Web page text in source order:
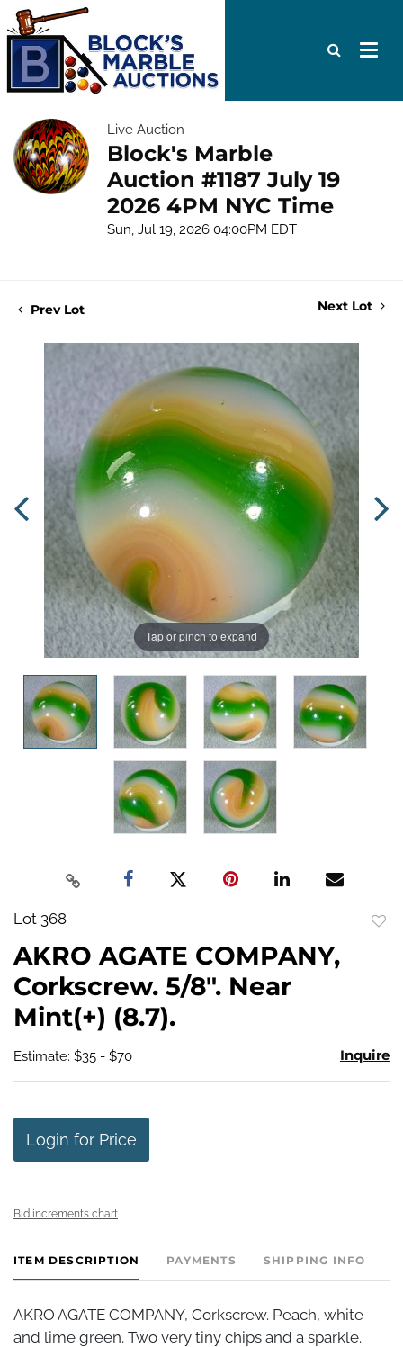
Live Auction
Block's Marble
Auction #1187 July 19
2026 4PM NYC Time
Sun, Jul 19, 2026 04:00PM EDT
Prev Lot Next Lot
Tap or pinch to expand
Lot 368
AKRO AGATE COMPANY,
Corkscrew. 5/8". Near
Mint(+) (8.7).
Estimate: $35 - $70 Inquire
Login for Price
Bid increments chart
ITEM DESCRIPTION PAYMENTS SHIPPING INFO
AKRO AGATE COMPANY, Corkscrew. Peach, white
and lime green. Two very tiny chips and a sparkle.